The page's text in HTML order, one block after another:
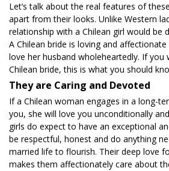
Let’s talk about the real features of
apart from their looks. Unlike Western
relationship with a Chilean girl would be
A Chilean bride is loving and
love her husband wholeheartedly. If
Chilean bride, this is what you should
They are Caring and Devoted
If a Chilean woman engages in a long-
you, she will love you unconditionally
girls do expect to have an exceptional
be respectful, honest and do anything
married life to flourish. Their deep love
makes them affectionately care about